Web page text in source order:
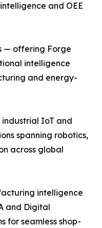
and OEE
— offering Forge
intelligence
and energy-
IoT and
spanning robotics,
across global
intelligence
and Digital
for seamless shop-